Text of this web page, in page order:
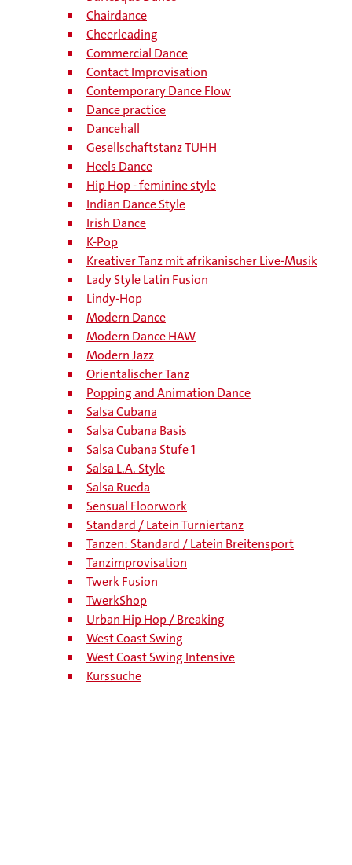
Chairdance
Cheerleading
Commercial Dance
Contact Improvisation
Contemporary Dance Flow
Dance practice
Dancehall
Gesellschaftstanz TUHH
Heels Dance
Hip Hop - feminine style
Indian Dance Style
Irish Dance
K-Pop
Kreativer Tanz mit afrikanischer Live-Musik
Lady Style Latin Fusion
Lindy-Hop
Modern Dance
Modern Dance HAW
Modern Jazz
Orientalischer Tanz
Popping and Animation Dance
Salsa Cubana
Salsa Cubana Basis
Salsa Cubana Stufe 1
Salsa L.A. Style
Salsa Rueda
Sensual Floorwork
Standard / Latein Turniertanz
Tanzen: Standard / Latein Breitensport
Tanzimprovisation
Twerk Fusion
TwerkShop
Urban Hip Hop / Breaking
West Coast Swing
West Coast Swing Intensive
Kurssuche